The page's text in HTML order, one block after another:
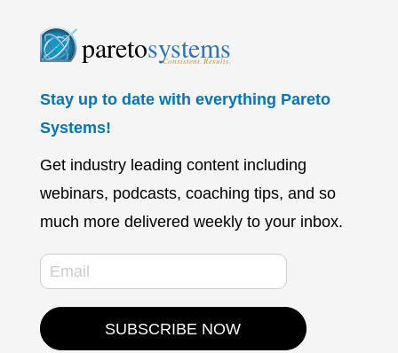
paretosystems
Consistent. Results.
Stay up to date with everything Pareto
Systems!
Get industry leading content including
webinars, podcasts, coaching tips, and so
much more delivered weekly to your inbox.
SUBSCRIBE NOW